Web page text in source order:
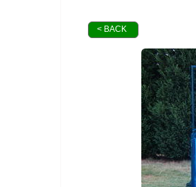
< BACK